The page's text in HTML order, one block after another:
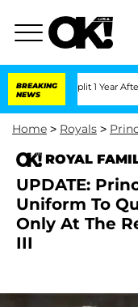
BREAKING
NEWS
Split 1 Year After Meeting
Home > Royals >
ROYAL
UPDATE:
Uniform To
Only At The
III